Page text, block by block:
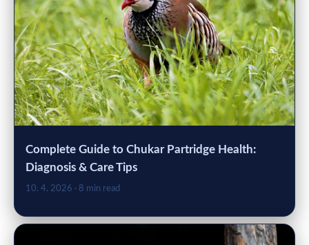
Complete Guide to Chukar Partridge Health:
Diagnosis & Care Tips
10. 4. 2026 · 8 min read